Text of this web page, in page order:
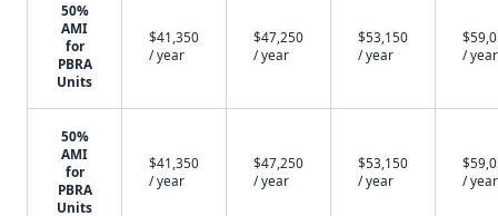
50%
AMI
for
PBRA
Units
$41,350
/ year
$47,250
/ year
$53,150
/ year
/ year
50%
AMI
for
PBRA
Units
$41,350
/ year
$47,250
/ year
$53,150
/ year
/ year